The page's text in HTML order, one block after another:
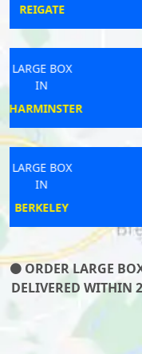
ORDER LARGE
DELIVERED WITHIN